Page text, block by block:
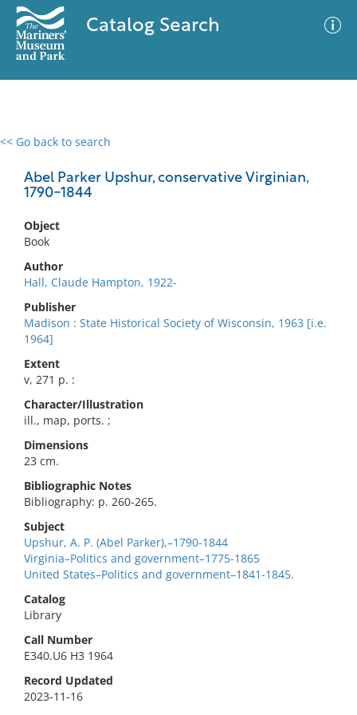
Catalog Search
<< Go back to search
Abel Parker Upshur, conservative Virginian,
1790-1844
Object
Book
Author
Hall, Claude Hampton, 1922-
Publisher
Madison : State Historical Society of Wisconsin, 1963 [i.e.
1964]
Extent
v, 271 p. :
Character/Illustration
ill., map, ports. ;
Dimensions
23 cm.
Bibliographic Notes
Bibliography: p. 260-265.
Subject
Upshur, A. P. (Abel Parker),–1790-1844
Virginia–Politics and government–1775-1865
United States–Politics and government–1841-1845.
Catalog
Library
Call Number
E340.U6 H3 1964
Record Updated
2023-11-16
0 results